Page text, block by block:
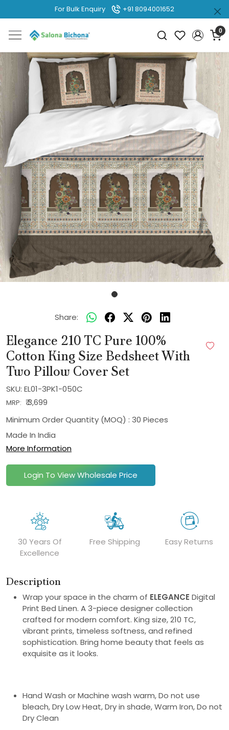
For Bulk Enquiry +91 8094001652
0
Share:
Elegance 210 TC Pure 100%
Cotton King Size Bedsheet With
Two Pillow Cover Set
SKU: EL01-3PK1-050C
MRP: ₹ 3,699
Minimum Order Quantity (MOQ) : 30 Pieces
Made In India
More Information
Login To View Wholesale Price
30 Years Of
Excellence
Free Shipping Easy Returns
Description
Wrap your space in the charm of ELEGANCE Digital
Print Bed Linen. A 3-piece designer collection
crafted for modern comfort. King size, 210 TC,
vibrant prints, timeless softness, and refined
sophistication. Bring home beauty that feels as
exquisite as it looks.
Hand Wash or Machine wash warm, Do not use
bleach, Dry Low Heat, Dry in shade, Warm Iron, Do not
Dry Clean